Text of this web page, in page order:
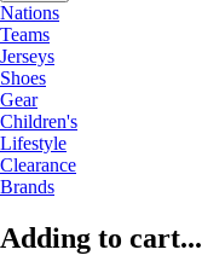
Nations
Teams
Jerseys
Shoes
Gear
Children's
Lifestyle
Clearance
Brands
Adding to cart...